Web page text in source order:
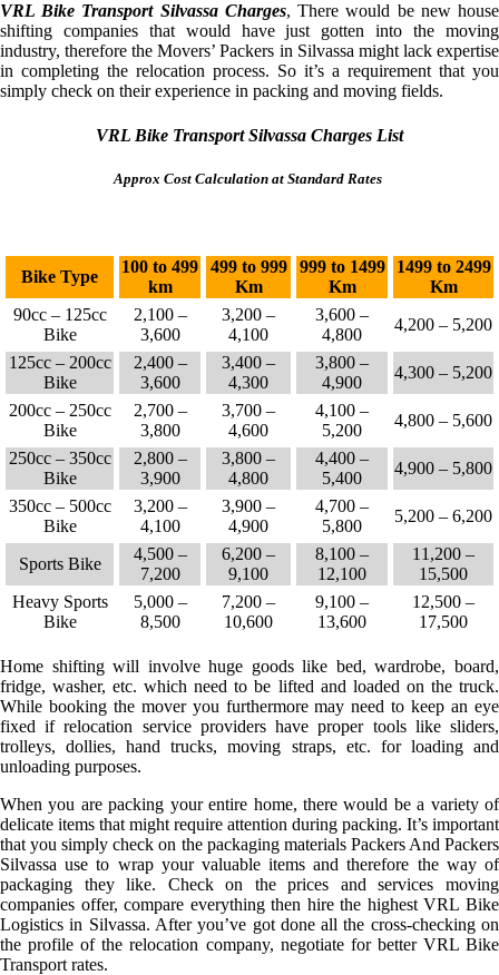
VRL Bike Transport Silvassa Charges, There would be new house
shifting companies that would have just gotten into the moving
industry, therefore the Movers’ Packers in Silvassa might lack expertise
in completing the relocation process. So it’s a requirement that you
simply check on their experience in packing and moving fields.
VRL Bike Transport Silvassa Charges List
Approx Cost Calculation at Standard Rates
Bike Type
100 to 499
km
499 to 999
Km
999 to 1499
Km
1499 to 2499
Km
90cc – 125cc
Bike
2,100 –
3,600
3,200 –
4,100
3,600 –
4,800
4,200 – 5,200
125cc – 200cc
Bike
2,400 –
3,600
3,400 –
4,300
3,800 –
4,900
4,300 – 5,200
200cc – 250cc
Bike
2,700 –
3,800
3,700 –
4,600
4,100 –
5,200
4,800 – 5,600
250cc – 350cc
Bike
2,800 –
3,900
3,800 –
4,800
4,400 –
5,400
4,900 – 5,800
350cc – 500cc
Bike
3,200 –
4,100
3,900 –
4,900
4,700 –
5,800
5,200 – 6,200
Sports Bike
4,500 –
7,200
6,200 –
9,100
8,100 –
12,100
11,200 –
15,500
Heavy Sports
Bike
5,000 –
8,500
7,200 –
10,600
9,100 –
13,600
12,500 –
17,500
Home shifting will involve huge goods like bed, wardrobe, board,
fridge, washer, etc. which need to be lifted and loaded on the truck.
While booking the mover you furthermore may need to keep an eye
fixed if relocation service providers have proper tools like sliders,
trolleys, dollies, hand trucks, moving straps, etc. for loading and
unloading purposes.
When you are packing your entire home, there would be a variety of
delicate items that might require attention during packing. It’s important
that you simply check on the packaging materials Packers And Packers
Silvassa use to wrap your valuable items and therefore the way of
packaging they like. Check on the prices and services moving
companies offer, compare everything then hire the highest VRL Bike
Logistics in Silvassa. After you’ve got done all the cross-checking on
the profile of the relocation company, negotiate for better VRL Bike
Transport rates.